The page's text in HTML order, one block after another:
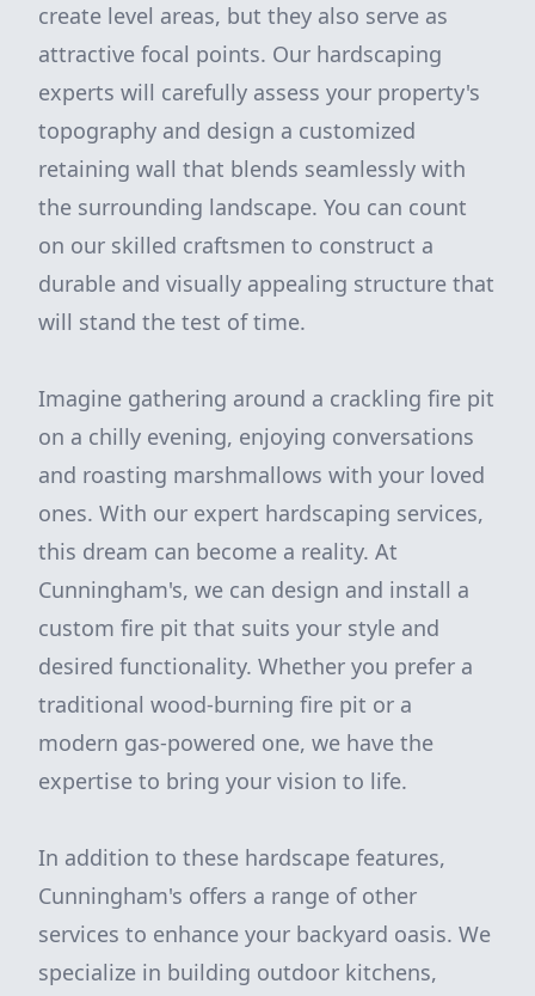
create level areas, but they also serve as
attractive focal points. Our hardscaping
experts will carefully assess your property's
topography and design a customized
retaining wall that blends seamlessly with
the surrounding landscape. You can count
on our skilled craftsmen to construct a
durable and visually appealing structure that
will stand the test of time.
Imagine gathering around a crackling fire pit
on a chilly evening, enjoying conversations
and roasting marshmallows with your loved
ones. With our expert hardscaping services,
this dream can become a reality. At
Cunningham's, we can design and install a
custom fire pit that suits your style and
desired functionality. Whether you prefer a
traditional wood-burning fire pit or a
modern gas-powered one, we have the
expertise to bring your vision to life.
In addition to these hardscape features,
Cunningham's offers a range of other
services to enhance your backyard oasis. We
specialize in building outdoor kitchens,